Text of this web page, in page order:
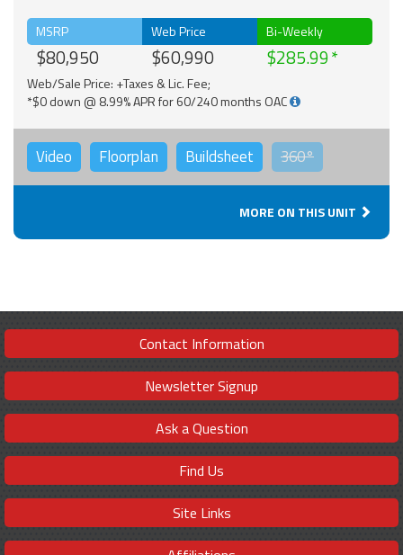
MSRP
$80,950
Web Price
$60,990
Bi-Weekly
$285.99
Web/Sale Price: +Taxes & Lic. Fee;
*$0 down @ 8.99% APR for 60/240 months OAC
Video Floorplan Buildsheet 360°
MORE ON THIS UNIT
Contact Information
Newsletter Signup
Ask a Question
Find Us
Site Links